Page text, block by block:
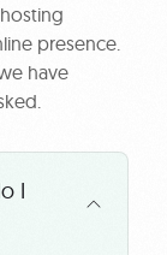
presence.
have
I